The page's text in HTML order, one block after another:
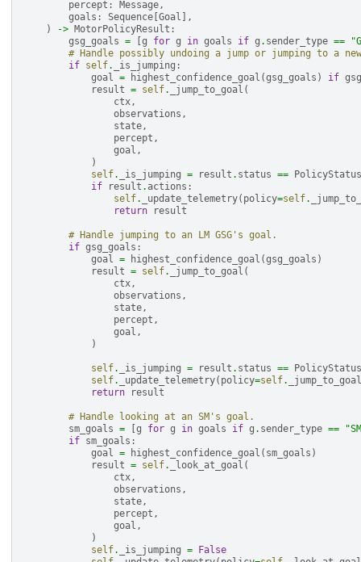
percept : Message,
goals : Sequence Goal ],
)
-> MotorPolicyResult :
gsg_goals = g for g in goals if g . sender_type ==
# Handle possibly undoing a jump or jumping to a new
if self. _is_jumping :
goal = highest_confidence_goal (gsg_goals ) if
result = self. _jump_to_goal (
ctx,
observations ,
state,
percept ,
goal ,
)
self. _is_jumping = result . status ==
PolicyStatus
if
result . actions :
self. _update_telemetry( policy=self.
return
result
# Handle jumping to an LM GSG's goal.
if gsg_goals :
goal = highest_confidence_goal (gsg_goals )
result = self. _jump_to_goal (
ctx,
observations ,
state,
percept ,
goal ,
)
self. _is_jumping = result . status ==
PolicyStatus
self. _update_telemetry( policy=self.
_jump_to_goal
return
result
# Handle looking at an SM's goal.
sm_goals = g for g in goals if g . sender_type ==
if sm_goals :
goal = highest_confidence_goal ( sm_goals )
result = self. _look_at_goal (
ctx,
observations ,
state,
percept ,
goal ,
)
self. _is_jumping =
False